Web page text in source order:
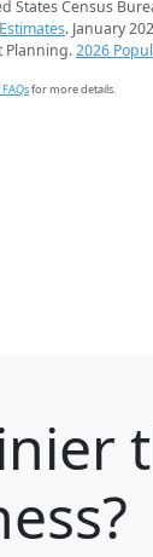
States Census
. January
Planning.2026
for more details.